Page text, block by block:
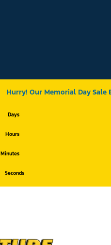
Hurry! Our Memorial Day Sale
Days
Hours
Minutes
Seconds